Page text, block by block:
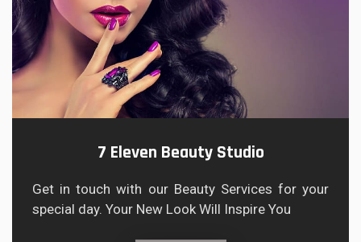
7 Eleven Beauty Studio
Get in touch with our Beauty Services for your
special day. Your New Look Will Inspire You